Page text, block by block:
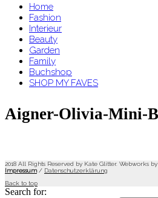
Home
Fashion
Interieur
Beauty
Garden
Family
Buchshop
SHOP MY FAVES
Aigner-Olivia-Mini-
2018 All Rights Reserved by Kate Glitter. Webworks by
Impressum/ Datenschutzerklärung
Back to top
Search for: